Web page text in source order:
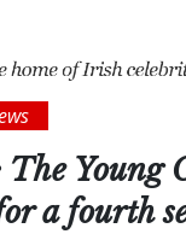
Young
a fourth